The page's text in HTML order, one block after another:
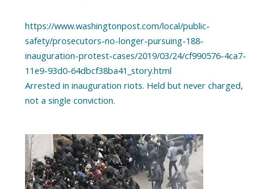
https://www.washingtonpost.com/local/public-
safety/prosecutors-no-longer-pursuing-188-
inauguration-protest-cases/2019/03/24/cf990576-4ca7-
11e9-93d0-64dbcf38ba41_story.html
Arrested in inauguration riots. Held but never charged,